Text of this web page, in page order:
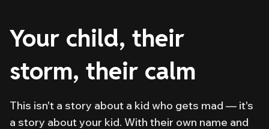
Your child, their
storm, their calm
This isn't a story about a kid who gets mad — it's
a story aboutyour kid. With their own name and